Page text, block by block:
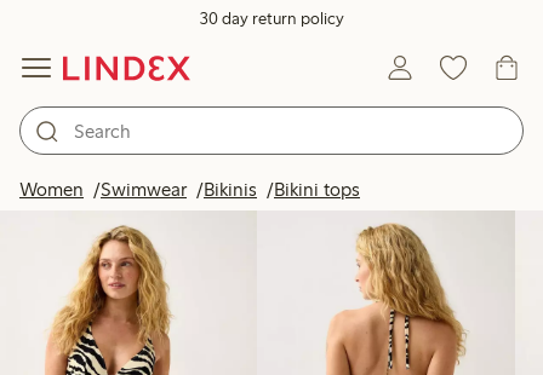
30 day return policy
Women Swimwear Bikinis Bikini tops